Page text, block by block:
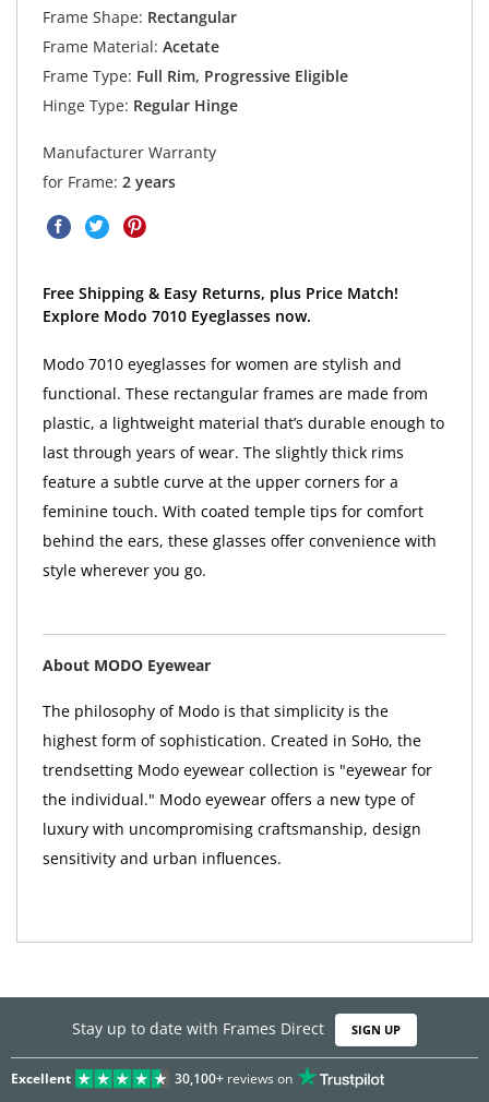
Frame Shape: Rectangular
Frame Material: Acetate
Frame Type: Full Rim, Progressive Eligible
Hinge Type: Regular Hinge
Manufacturer Warranty
for Frame: 2 years
Free Shipping & Easy Returns, plus Price Match!
Explore Modo 7010 Eyeglasses now.
Modo 7010 eyeglasses for women are stylish and
functional. These rectangular frames are made from
plastic, a lightweight material that’s durable enough to
last through years of wear. The slightly thick rims
feature a subtle curve at the upper corners for a
feminine touch. With coated temple tips for comfort
behind the ears, these glasses offer convenience with
style wherever you go.
About MODO Eyewear
The philosophy of Modo is that simplicity is the
highest form of sophistication. Created in SoHo, the
trendsetting Modo eyewear collection is "eyewear for
the individual." Modo eyewear offers a new type of
luxury with uncompromising craftsmanship, design
sensitivity and urban influences.
Stay up to date with Frames Direct SIGN UP
Excellent 30,100+reviews on